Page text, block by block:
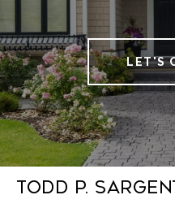
LET'S
Todd P.